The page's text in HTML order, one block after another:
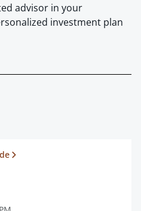
advisor in your
investment plan